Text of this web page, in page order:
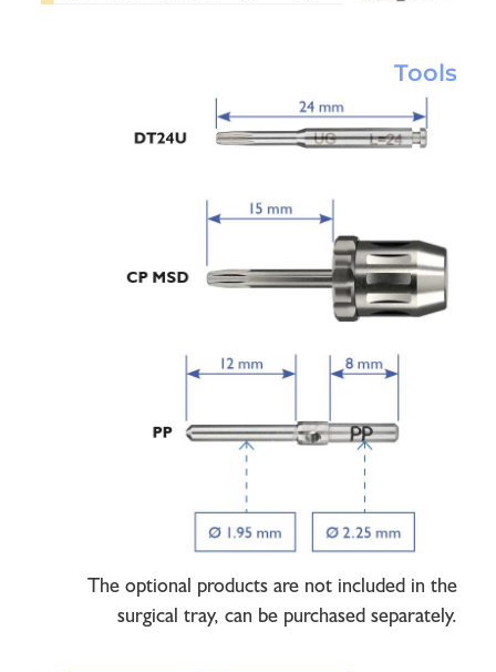
Tools
The optional products are not included in the
surgical tray, can be purchased separately.